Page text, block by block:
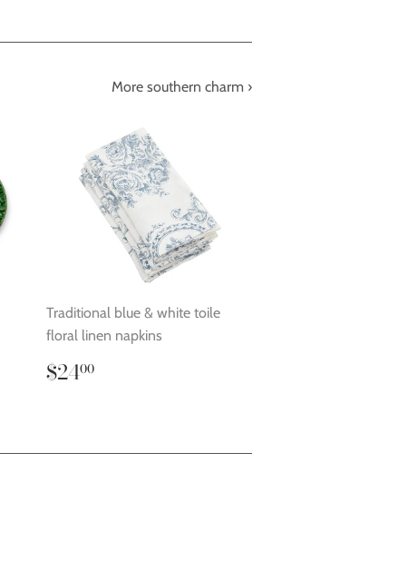
More southern charm ›
Traditional blue & white toile
floral linen napkins
Regular
price
$2400$24.00